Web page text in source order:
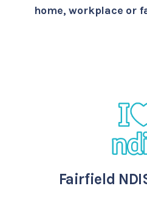
home, workplace or
Fairfield